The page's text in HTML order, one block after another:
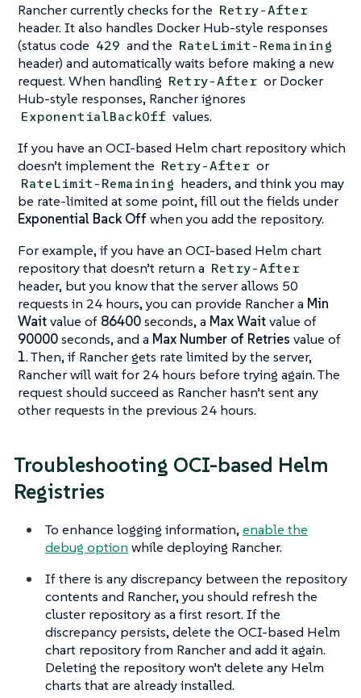
Rancher currently checks for the Retry-After
header. It also handles Docker Hub-style responses
(status code 429 and the RateLimit-Remaining
header) and automatically waits before making a new
request. When handling Retry-After or Docker
Hub-style responses, Rancher ignores
ExponentialBackOff values.
If you have an OCI-based Helm chart repository which
doesn’t implement the Retry-After or
RateLimit-Remaining headers, and think you may
be rate-limited at some point, fill out the fields under
Exponential Back Off when you add the repository.
For example, if you have an OCI-based Helm chart
repository that doesn’t return a Retry-After
header, but you know that the server allows 50
requests in 24 hours, you can provide Rancher a Min
Waitvalue of 86400seconds, a Max Waitvalue of
90000seconds, and a Max Number of Retries value of
1. Then, if Rancher gets rate limited by the server,
Rancher will wait for 24 hours before trying again. The
request should succeed as Rancher hasn’t sent any
other requests in the previous 24 hours.
Troubleshooting OCI-based Helm
Registries
To enhance logging information,enable the
debug option while deploying Rancher.
If there is any discrepancy between the repository
contents and Rancher, you should refresh the
cluster repository as a first resort. If the
discrepancy persists, delete the OCI-based Helm
chart repository from Rancher and add it again.
Deleting the repository won’t delete any Helm
charts that are already installed.